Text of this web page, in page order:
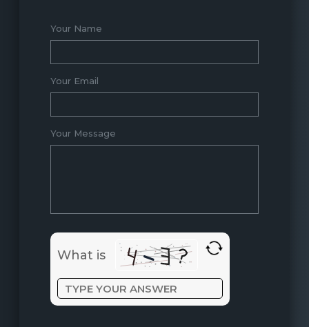
Your Name
Your Email
Your Message
What is